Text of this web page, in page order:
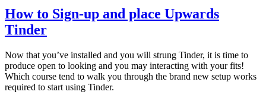
How to Sign-up and place Upwards
Tinder
Now that you’ve installed and you will strung Tinder, it is time to
produce open to looking and you may interacting with your fits!
Which course tend to walk you through the brand new setup works
required to start using Tinder.